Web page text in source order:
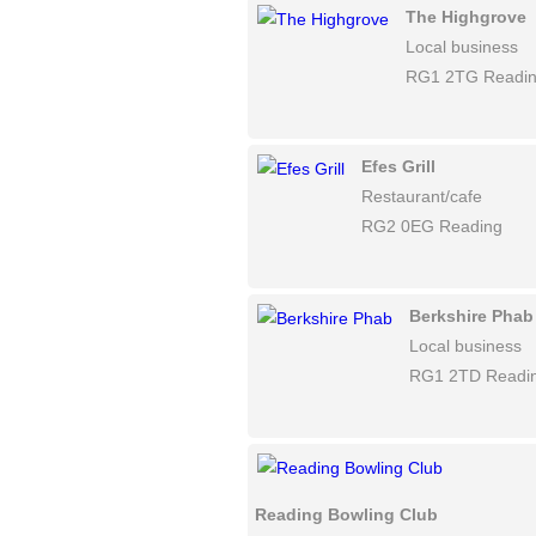
The Highgrove
Local business
RG1 2TG
Efes Grill
Restaurant/cafe
RG2 0EG Reading
Berkshire Phab
Local business
RG1 2TD
Reading Bowling Club